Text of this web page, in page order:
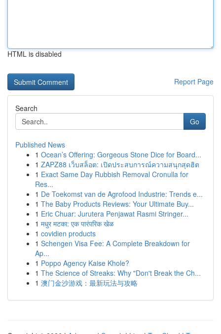
HTML is disabled
Report Page
Search
Go
Published News
1 Ocean’s Offering: Gorgeous Stone Dice for Board...
1 ZAPZ88 เว็บสล็อต: เปิดประสบการณ์ความสนุกสุดฮิต
1 Exact Same Day Rubbish Removal Cronulla for
Res...
1 De Toekomst van de Agrofood Industrie: Trends e...
1 The Baby Products Reviews: Your Ultimate Buy...
1 Eric Chuar: Jurutera Penjawat Rasmi Stringer...
1 मधुर मटका: एक पारंपरिक खेळ
1 covidien products
1 Schengen Visa Fee: A Complete Breakdown for
Ap...
1 Poppo Agency Kaise Khole?
1 The Science of Streaks: Why "Don't Break the Ch...
1 澳门金沙游戏：最新玩法与攻略